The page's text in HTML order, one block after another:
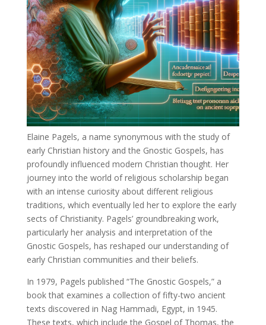
Elaine Pagels, a name synonymous with the study of
early Christian history and the Gnostic Gospels, has
profoundly influenced modern Christian thought. Her
journey into the world of religious scholarship began
with an intense curiosity about different religious
traditions, which eventually led her to explore the early
sects of Christianity. Pagels’ groundbreaking work,
particularly her analysis and interpretation of the
Gnostic Gospels, has reshaped our understanding of
early Christian communities and their beliefs.
In 1979, Pagels published “The Gnostic Gospels,” a
book that examines a collection of fifty-two ancient
texts discovered in Nag Hammadi, Egypt, in 1945.
These texts, which include the Gospel of Thomas, the